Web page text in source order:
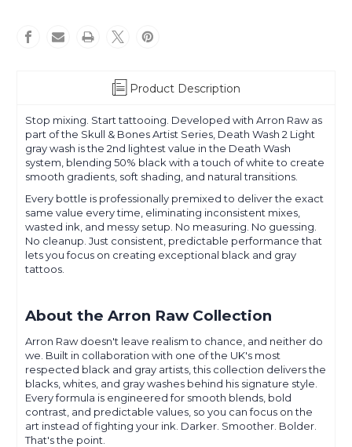
&
Light
&
Death
Wash
Light
Product Description
Stop mixing. Start tattooing. Developed with Arron Raw as
part of the Skull & Bones Artist Series, Death Wash 2 Light
gray wash is the 2nd lightest value in the Death Wash
system, blending 50% black with a touch of white to create
smooth gradients, soft shading, and natural transitions.
Every bottle is professionally premixed to deliver the exact
same value every time, eliminating inconsistent mixes,
wasted ink, and messy setup. No measuring. No guessing.
No cleanup. Just consistent, predictable performance that
lets you focus on creating exceptional black and gray
tattoos.
About the Arron Raw Collection
Arron Raw doesn't leave realism to chance, and neither do
we. Built in collaboration with one of the UK's most
respected black and gray artists, this collection delivers the
blacks, whites, and gray washes behind his signature style.
Every formula is engineered for smooth blends, bold
contrast, and predictable values, so you can focus on the
art instead of fighting your ink. Darker. Smoother. Bolder.
That's the point.